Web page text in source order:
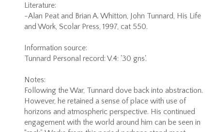
Literature:
-Alan Peat and Brian A. Whitton, John Tunnard, His Life
and Work, Scolar Press, 1997, cat 550.
Information source:
Tunnard Personal record: V.4: '30 gns'.
Notes:
Following the War, Tunnard dove back into abstraction.
However, he retained a sense of place with use of
horizons and atmospheric perspective. His continued
engagement with the world around him can be seen in